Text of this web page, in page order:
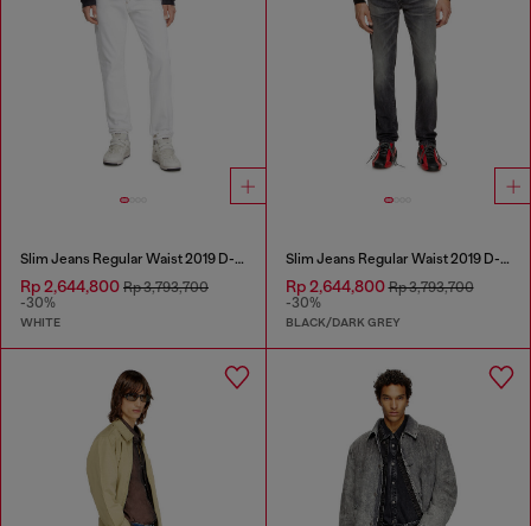
Slim Jeans Regular Waist 2019 D-Strukt
Rp 2,644,800 Rp 3,793,700
-30%
WHITE
Slim Jeans Regular Waist 2019 D-Strukt
Rp 2,644,800Rp 3,793,700
-30%
BLACK/DARK GREY